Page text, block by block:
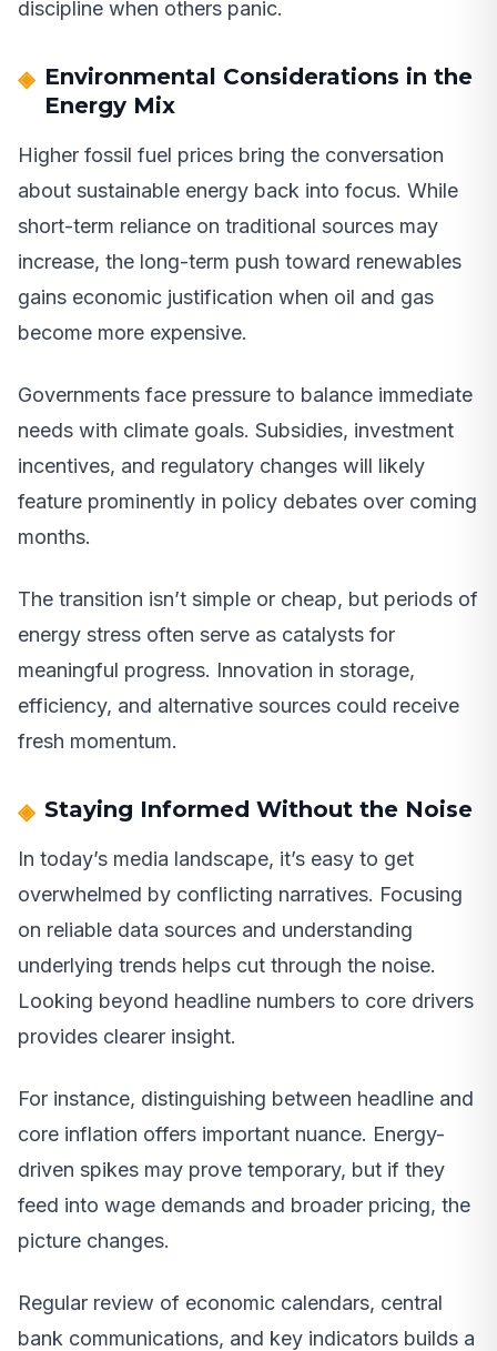
discipline when others panic.
Environmental Considerations in the
Energy Mix
Higher fossil fuel prices bring the conversation
about sustainable energy back into focus. While
short-term reliance on traditional sources may
increase, the long-term push toward renewables
gains economic justification when oil and gas
become more expensive.
Governments face pressure to balance immediate
needs with climate goals. Subsidies, investment
incentives, and regulatory changes will likely
feature prominently in policy debates over coming
months.
The transition isn’t simple or cheap, but periods of
energy stress often serve as catalysts for
meaningful progress. Innovation in storage,
efficiency, and alternative sources could receive
fresh momentum.
Staying Informed Without the Noise
In today’s media landscape, it’s easy to get
overwhelmed by conflicting narratives. Focusing
on reliable data sources and understanding
underlying trends helps cut through the noise.
Looking beyond headline numbers to core drivers
provides clearer insight.
For instance, distinguishing between headline and
core inflation offers important nuance. Energy-
driven spikes may prove temporary, but if they
feed into wage demands and broader pricing, the
picture changes.
Regular review of economic calendars, central
bank communications, and key indicators builds a